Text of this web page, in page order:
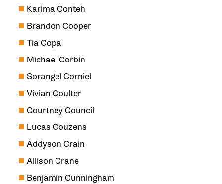
Karima Conteh
Brandon Cooper
Tia Copa
Michael Corbin
Sorangel Corniel
Vivian Coulter
Courtney Council
Lucas Couzens
Addyson Crain
Allison Crane
Benjamin Cunningham